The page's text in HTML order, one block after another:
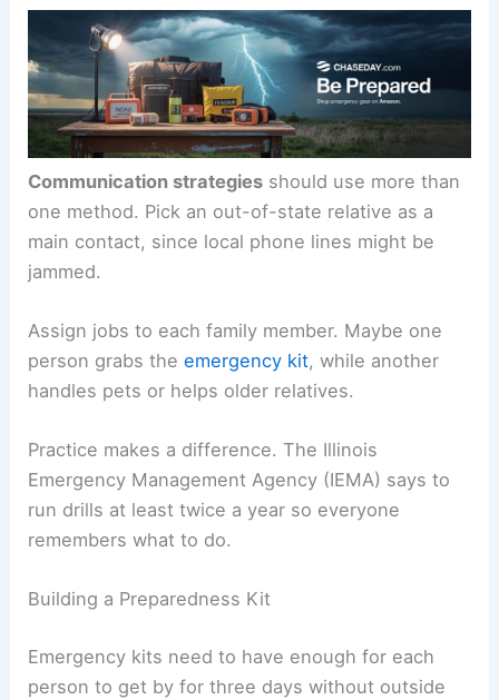
Communication strategies should use more than
one method. Pick an out-of-state relative as a
main contact, since local phone lines might be
jammed.
Assign jobs to each family member. Maybe one
person grabs theemergency kit, while another
handles pets or helps older relatives.
Practice makes a difference. The Illinois
Emergency Management Agency (IEMA) says to
run drills at least twice a year so everyone
remembers what to do.
Building a Preparedness Kit
Emergency kits need to have enough for each
person to get by for three days without outside